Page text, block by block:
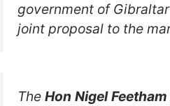
government of
joint proposal to the
The Hon Nigel Feetham